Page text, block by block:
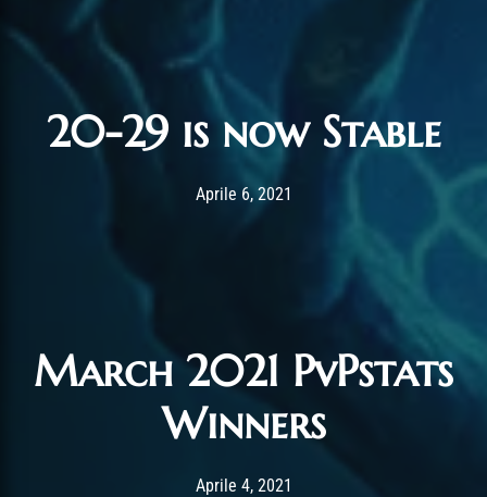
20-29 is now Stable
Post has published by
Aprile 6, 2021
March 2021 PvPstats
Winners
Post has published by
Aprile 4, 2021